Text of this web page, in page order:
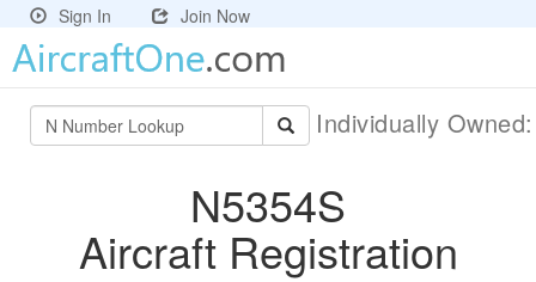
Sign In Join Now
Individually
N5354S
Aircraft Registration